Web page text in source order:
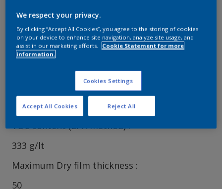
with excellent color and gloss retention.
Characteristics
VOC content (EPA method)
333 g/lt
Maximum Dry film thickness
50
We respect your privacy.
By clicking “Accept All Cookies”, you agree to the storing of cookies
on your device to enhance site navigation, analyze site usage, and
assist in our marketing efforts.
Cookie Statement for more
information.
Cookies Settings
Reject All
Accept All Cookies